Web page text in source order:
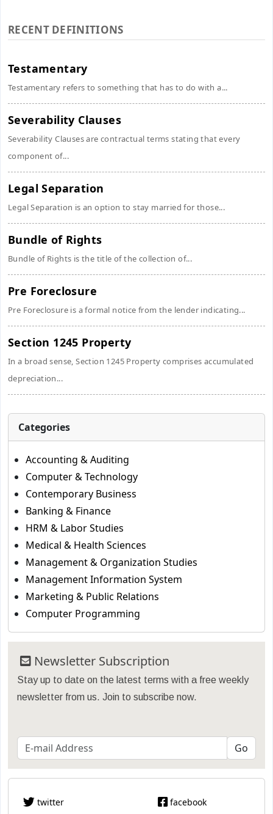
RECENT DEFINITIONS
Testamentary
Testamentary refers to something that has to do with a...
Severability Clauses
Severability Clauses are contractual terms stating that every
component of...
Legal Separation
Legal Separation is an option to stay married for those...
Bundle of Rights
Bundle of Rights is the title of the collection of...
Pre Foreclosure
Pre Foreclosure is a formal notice from the lender indicating...
Section 1245 Property
In a broad sense, Section 1245 Property comprises accumulated
depreciation...
Categories
Accounting & Auditing
Computer & Technology
Contemporary Business
Banking & Finance
HRM & Labor Studies
Medical & Health Sciences
Management & Organization Studies
Management Information System
Marketing & Public Relations
Computer Programming
Newsletter Subscription
Stay up to date on the latest terms with a free weekly
newsletter from us. Join to subscribe now.
twitter facebook